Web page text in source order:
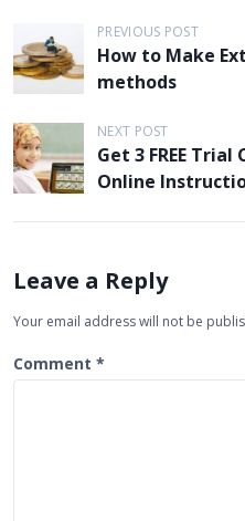
P
o
s
t
n
a
i
a
t
PREVIOUS POST
How to Make
methods
NEXT POST
Get 3 FREE
Online
Leave a Reply
Your email address will not be
Comment *